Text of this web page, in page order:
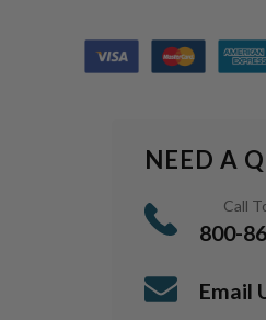
NEED A
Call
800-
Email